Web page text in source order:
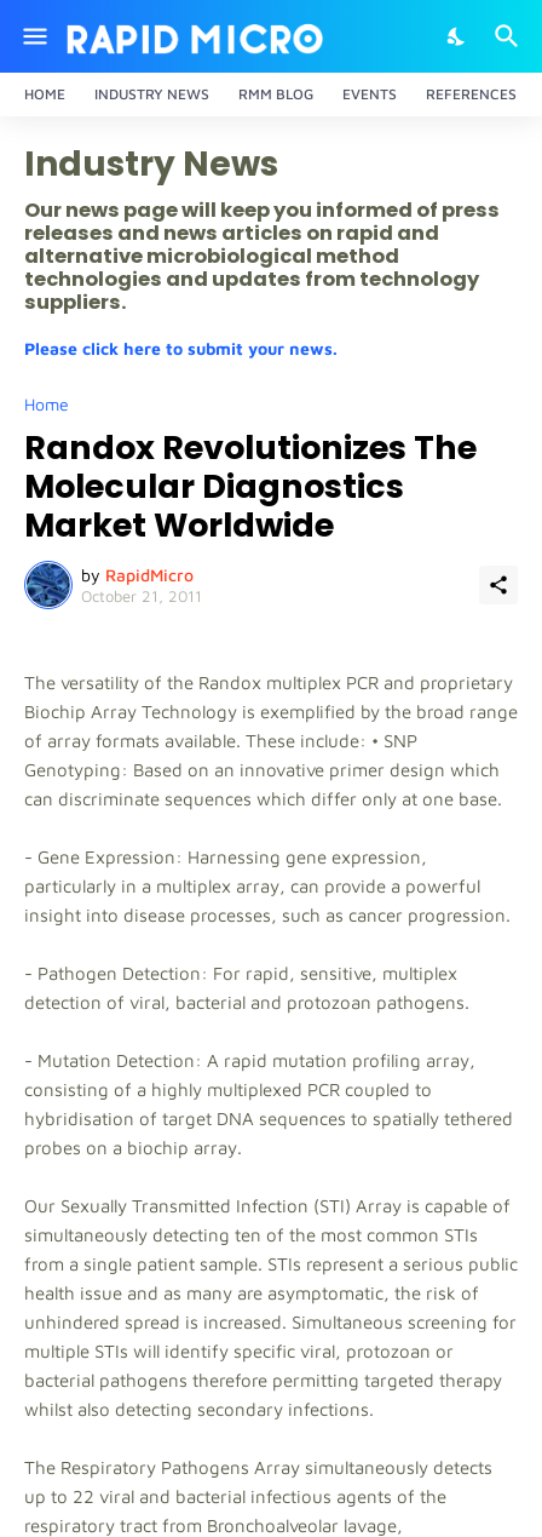
HOME INDUSTRY NEWS RMM BLOG EVENTS REFERENCES
Industry News
Our news page will keep you informed of press
releases and news articles on rapid and
alternative microbiological method
technologies and updates from technology
suppliers.
Please click here to submit your news.
Home
Randox Revolutionizes The
Molecular Diagnostics
Market Worldwide
by RapidMicro
October 21, 2011
The versatility of the Randox multiplex PCR and proprietary
Biochip Array Technology is exemplified by the broad range
of array formats available. These include: • SNP
Genotyping: Based on an innovative primer design which
can discriminate sequences which differ only at one base.
- Gene Expression: Harnessing gene expression,
particularly in a multiplex array, can provide a powerful
insight into disease processes, such as cancer progression.
- Pathogen Detection: For rapid, sensitive, multiplex
detection of viral, bacterial and protozoan pathogens.
- Mutation Detection: A rapid mutation profiling array,
consisting of a highly multiplexed PCR coupled to
hybridisation of target DNA sequences to spatially tethered
probes on a biochip array.
Our Sexually Transmitted Infection (STI) Array is capable of
simultaneously detecting ten of the most common STIs
from a single patient sample. STIs represent a serious public
health issue and as many are asymptomatic, the risk of
unhindered spread is increased. Simultaneous screening for
multiple STIs will identify specific viral, protozoan or
bacterial pathogens therefore permitting targeted therapy
whilst also detecting secondary infections.
The Respiratory Pathogens Array simultaneously detects
up to 22 viral and bacterial infectious agents of the
respiratory tract from Bronchoalveolar lavage,